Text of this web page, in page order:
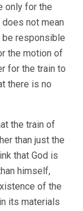
only for the
not mean
be responsible
the motion of
for the train to
there is no
the train of
than just the
that God is
himself,
of the
its materials